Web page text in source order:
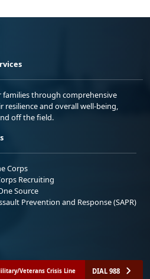
through comprehensive
and overall well-being,
off the field.
Corps
Recruiting
Source
Prevention and Response (SAPR)
Veterans Crisis Line DIAL 988